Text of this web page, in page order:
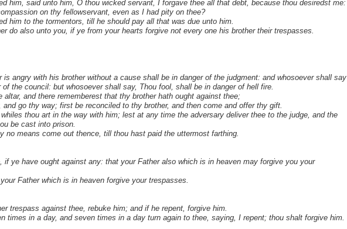
him, said unto him, O thou wicked servant, I forgave thee all that debt, because thou desiredst me:
on thy fellowservant, even as I had pity on thee?
him to the tormentors, till he should pay all that was due unto him.
do also unto you, if ye from your hearts forgive not every one his brother their trespasses.
angry with his brother without a cause shall be in danger of the judgment: and whosoever shall say
the council: but whosoever shall say, Thou fool, shall be in danger of hell fire.
and there rememberest that thy brother hath ought against thee;
go thy way; first be reconciled to thy brother, and then come and offer thy gift.
thou art in the way with him; lest at any time the adversary deliver thee to the judge, and the
be cast into prison.
no means come out thence, till thou hast paid the uttermost farthing.
if ye have ought against any: that your Father also which is in heaven may forgive you your
Father which is in heaven forgive your trespasses.
trespass against thee, rebuke him; and if he repent, forgive him.
times in a day, and seven times in a day turn again to thee, saying, I repent; thou shalt forgive him.